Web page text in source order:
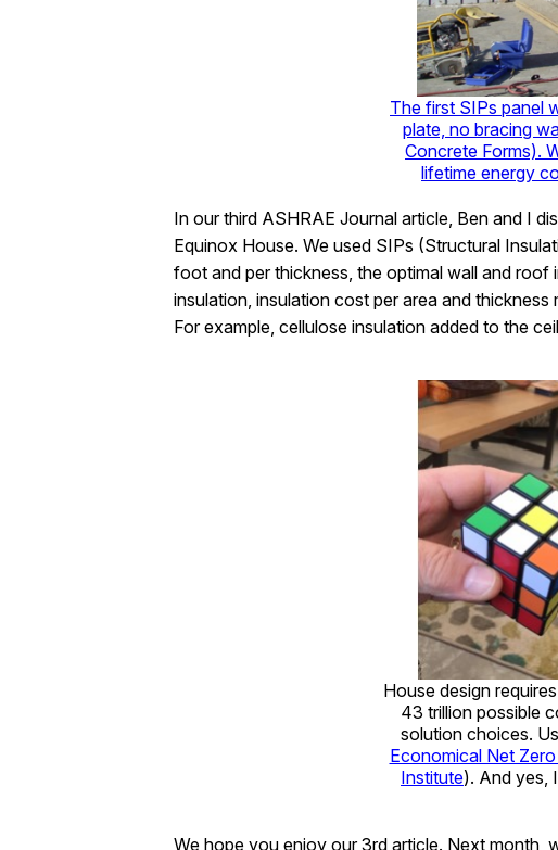
The first SIPs panel
plate, no bracing
Concrete Forms).
lifetime energy
In our third ASHRAE Journal article, Ben and I
Equinox House. We used SIPs (Structural
foot and per thickness, the optimal wall and
insulation, insulation cost per area and
For example, cellulose insulation added to the
House design
43 trillion possible
solution choices.
Economical Net
Institute). And yes,
We hope you enjoy our 3rd article. Next month,